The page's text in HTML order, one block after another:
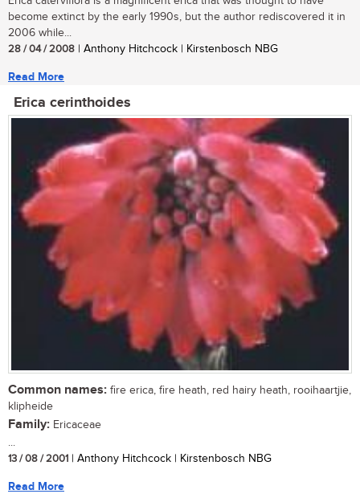
become extinct by the early 1990s, but the author rediscovered it in
2006 while...
28 / 04 / 2008 | Anthony Hitchcock | Kirstenbosch NBG
Read More
Erica cerinthoides
Common names: fire erica, fire heath, red hairy heath, rooihaartjie,
klipheide
Family: Ericaceae
...
13 / 08 / 2001 | Anthony Hitchcock | Kirstenbosch NBG
Read More